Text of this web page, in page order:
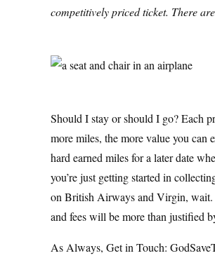
competitively priced ticket. There
Should I stay or should I go? Each
more miles, the more value you can
hard earned miles for a later date
you’re just getting started in
on British Airways and Virgin, wait.
and fees will be more than justified
As Always, Get in Touch: